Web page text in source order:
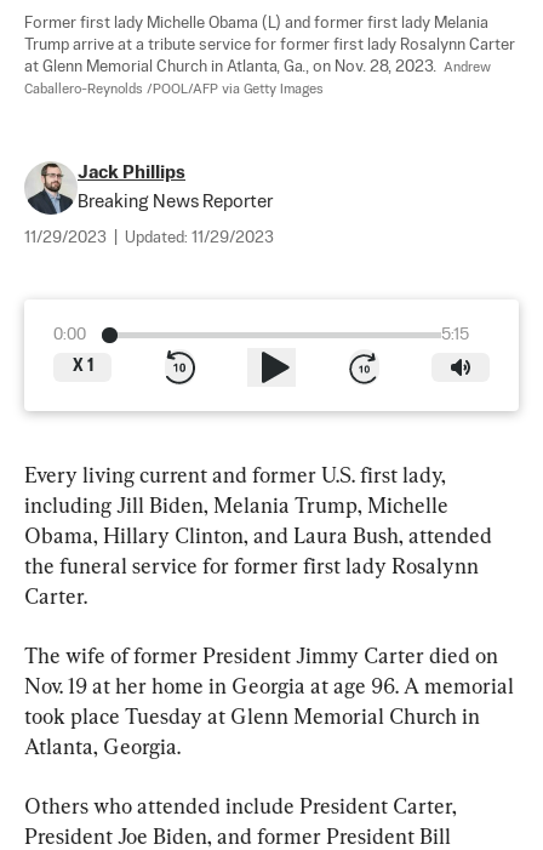
Former first lady Michelle Obama (L) and former first lady Melania
Trump arrive at a tribute service for former first lady Rosalynn Carter
at Glenn Memorial Church in Atlanta, Ga., on Nov. 28, 2023. Andrew
Caballero-Reynolds /POOL/AFP via Getty Images
Jack Phillips
Breaking News Reporter
11/29/2023 Updated: 11/29/2023
0:00
5:15
X 1
Every living current and former U.S. first lady,
including Jill Biden, Melania Trump, Michelle
Obama, Hillary Clinton, and Laura Bush, attended
the funeral service for former first lady Rosalynn
Carter.
The wife of former President Jimmy Carter died on
Nov. 19 at her home in Georgia at age 96. A memorial
took place Tuesday at Glenn Memorial Church in
Atlanta, Georgia.
Others who attended include President Carter,
President Joe Biden, and former President Bill